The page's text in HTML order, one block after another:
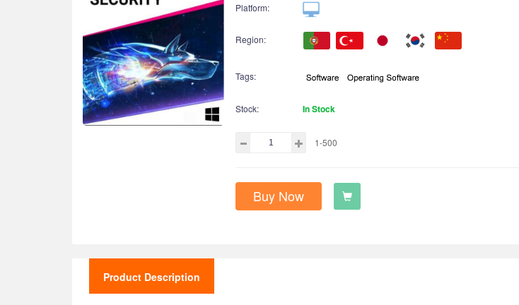
Platform:
Region:
Tags:
Stock: In Stock
1-500
Buy Now
Product Description